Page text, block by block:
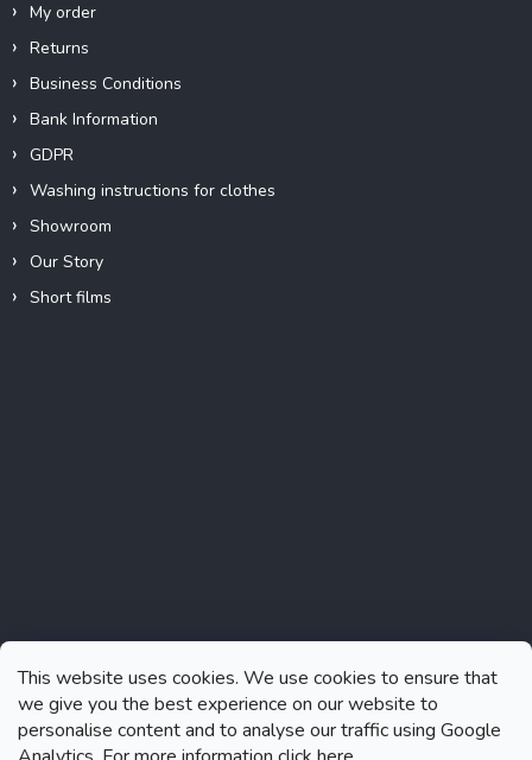
This website uses cookies. We use cookies to ensure that
we give you the best experience on our website to
personalise content and to analyse our traffic using Google
My order
Returns
Business Conditions
Bank Information
GDPR
Washing instructions for clothes
Showroom
Our Story
Short films